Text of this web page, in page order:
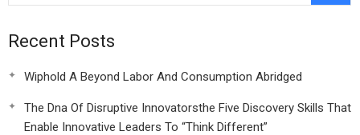
Recent Posts
Wiphold A Beyond Labor And Consumption Abridged
The Dna Of Disruptive Innovatorsthe Five Discovery Skills That
Enable Innovative Leaders To “Think Different”